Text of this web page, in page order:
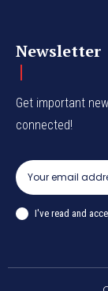
Newsletter
Get important
connected!
I've read and